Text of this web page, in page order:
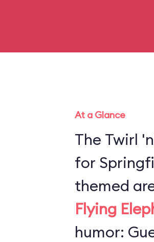
At a Glance
The Twirl
for
themed
Flying
humor: